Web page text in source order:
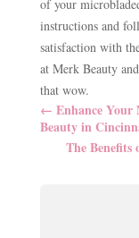
of your
instructions and
satisfaction with
at Merk Beauty and
that wow.
← Enhance
Beauty in
The